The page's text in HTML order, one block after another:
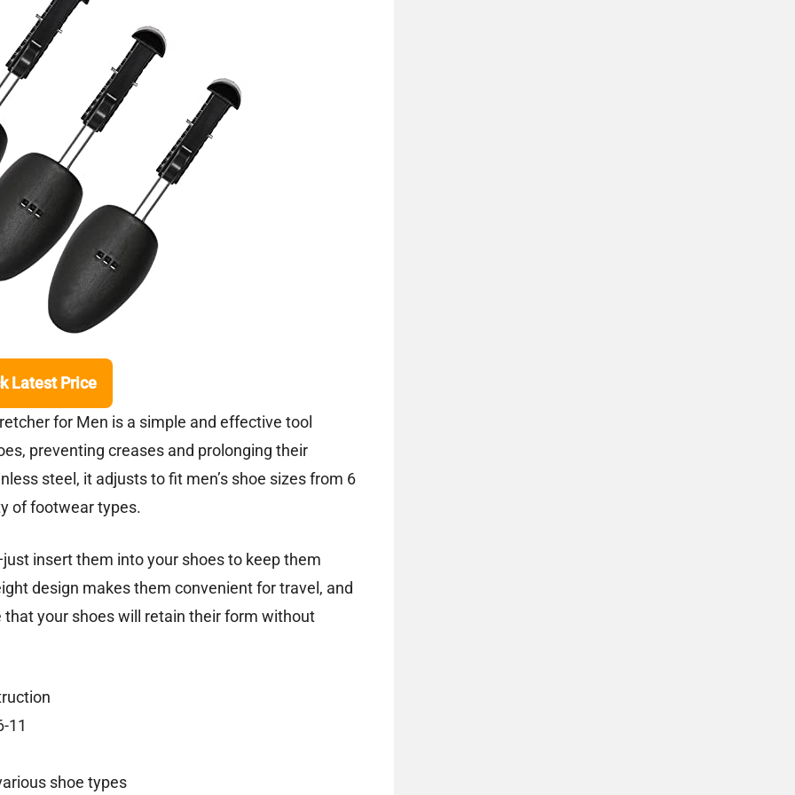
Latest Price
for Men is a simple and effective tool
preventing creases and prolonging their
steel, it adjusts to fit men’s shoe sizes from 6
of footwear types.
insert them into your shoes to keep them
design makes them convenient for travel, and
your shoes will retain their form without
11
shoe types